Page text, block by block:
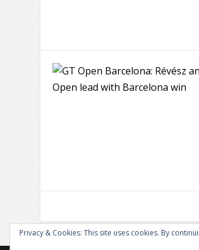
Privacy & Cookies: This site uses cookies. By